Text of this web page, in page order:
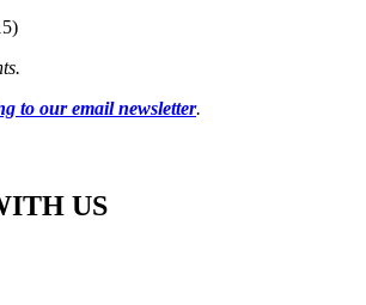
to our email newsletter.
US